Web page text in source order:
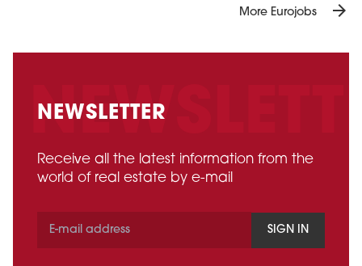
More Eurojobs arrow_forward
NEWSLETTER
Receive all the latest information from the
world of real estate by e-mail
SIGN IN